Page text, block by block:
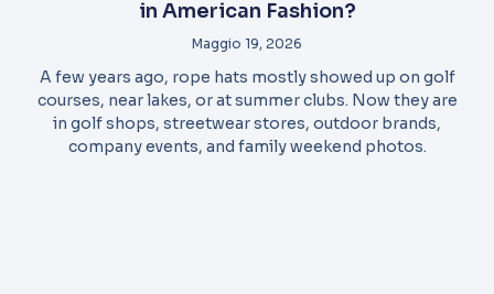
in American Fashion?
Maggio 19, 2026
A few years ago, rope hats mostly showed up on golf
courses, near lakes, or at summer clubs. Now they are
in golf shops, streetwear stores, outdoor brands,
company events, and family weekend photos.